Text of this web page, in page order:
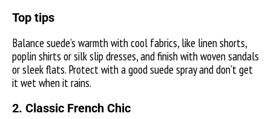
Top tips
Balance suede’s warmth with cool fabrics, like linen shorts,
poplin shirts or silk slip dresses, and finish with woven sandals
or sleek flats. Protect with a good suede spray and don’t get
it wet when it rains.
2. Classic French Chic